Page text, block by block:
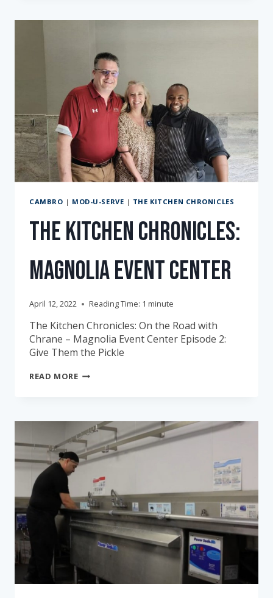
CART
CAMBRO | MOD-U-SERVE | THE KITCHEN CHRONICLES
The Kitchen Chronicles:
Magnolia Event Center
April 12, 2022 Reading Time: 1 minute
The Kitchen Chronicles: On the Road with
Chrane – Magnolia Event Center Episode 2:
Give Them the Pickle
READ MORETHE
CENTER